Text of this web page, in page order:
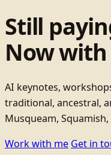
Still
Now
AI keynotes,
traditional, ancestral,
Musqueam,
Work with me Get in